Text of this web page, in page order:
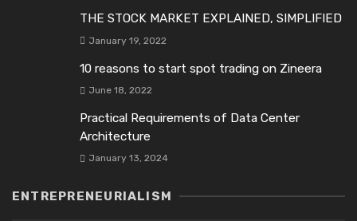
THE STOCK MARKET EXPLAINED, SIMPLIFIED
January 19, 2022
10 reasons to start spot trading on Zineеra
June 18, 2022
Practical Requirements of Data Center
Architecture
January 13, 2024
ENTREPRENEURIALISM